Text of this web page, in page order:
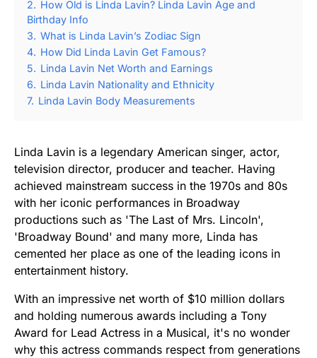
2. How Old is Linda Lavin? Linda Lavin Age and
Birthday Info
3. What is Linda Lavin’s Zodiac Sign
4. How Did Linda Lavin Get Famous?
5. Linda Lavin Net Worth and Earnings
6. Linda Lavin Nationality and Ethnicity
7. Linda Lavin Body Measurements
Linda Lavin is a legendary American singer, actor,
television director, producer and teacher. Having
achieved mainstream success in the 1970s and 80s
with her iconic performances in Broadway
productions such as 'The Last of Mrs. Lincoln',
'Broadway Bound' and many more, Linda has
cemented her place as one of the leading icons in
entertainment history.
With an impressive net worth of $10 million dollars
and holding numerous awards including a Tony
Award for Lead Actress in a Musical, it's no wonder
why this actress commands respect from generations